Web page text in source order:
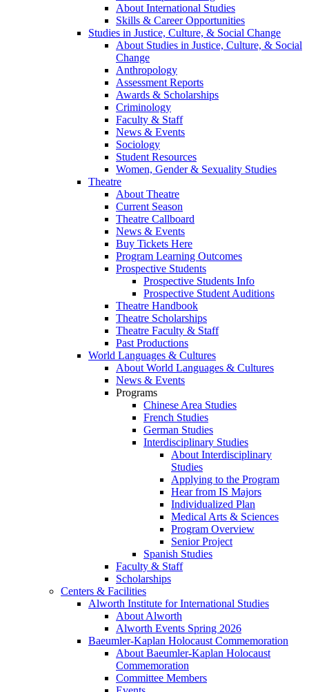
About International Studies
Skills & Career Opportunities
Studies in Justice, Culture, & Social Change
About Studies in Justice, Culture, & Social
Change
Anthropology
Assessment Reports
Awards & Scholarships
Criminology
Faculty & Staff
News & Events
Sociology
Student Resources
Women, Gender & Sexuality Studies
Theatre
About Theatre
Current Season
Theatre Callboard
News & Events
Buy Tickets Here
Program Learning Outcomes
Prospective Students
Prospective Students Info
Prospective Student Auditions
Theatre Handbook
Theatre Scholarships
Theatre Faculty & Staff
Past Productions
World Languages & Cultures
About World Languages & Cultures
News & Events
Programs
Chinese Area Studies
French Studies
German Studies
Interdisciplinary Studies
About Interdisciplinary
Studies
Applying to the Program
Hear from IS Majors
Individualized Plan
Medical Arts & Sciences
Program Overview
Senior Project
Spanish Studies
Faculty & Staff
Scholarships
Centers & Facilities
Alworth Institute for International Studies
About Alworth
Alworth Events Spring 2026
Baeumler-Kaplan Holocaust Commemoration
About Baeumler-Kaplan Holocaust
Commemoration
Committee Members